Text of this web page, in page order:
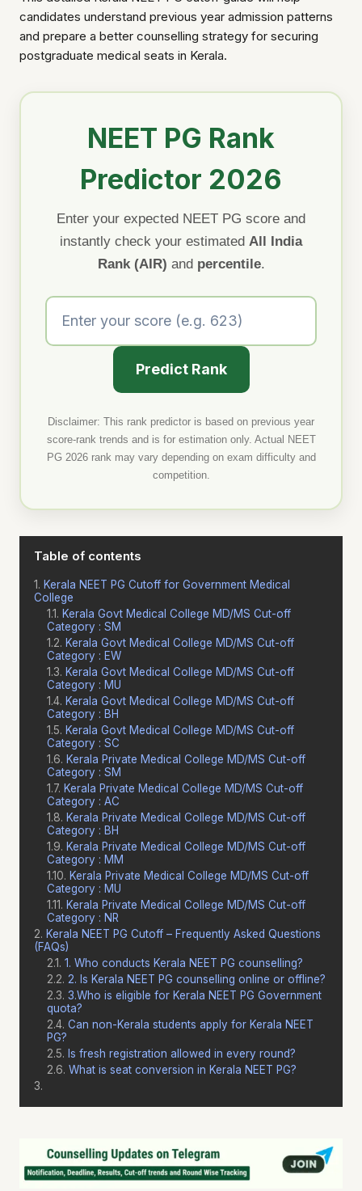
candidates understand previous year admission patterns
and prepare a better counselling strategy for securing
postgraduate medical seats in Kerala.
NEET PG Rank
Predictor 2026
Enter your expected NEET PG score and
instantly check your estimated All India
Rank (AIR) and percentile.
Predict Rank
Disclaimer: This rank predictor is based on previous year
score-rank trends and is for estimation only. Actual NEET
PG 2026 rank may vary depending on exam difficulty and
competition.
Table of contents
Kerala NEET PG Cutoff for Government Medical
College
Kerala Govt Medical College MD/MS Cut-off
Category : SM
Kerala Govt Medical College MD/MS Cut-off
Category : EW
Kerala Govt Medical College MD/MS Cut-off
Category : MU
Kerala Govt Medical College MD/MS Cut-off
Category : BH
Kerala Govt Medical College MD/MS Cut-off
Category : SC
Kerala Private Medical College MD/MS Cut-off
Category : SM
Kerala Private Medical College MD/MS Cut-off
Category : AC
Kerala Private Medical College MD/MS Cut-off
Category : BH
Kerala Private Medical College MD/MS Cut-off
Category : MM
Kerala Private Medical College MD/MS Cut-off
Category : MU
Kerala Private Medical College MD/MS Cut-off
Category : NR
Kerala NEET PG Cutoff – Frequently Asked Questions
(FAQs)
1. Who conducts Kerala NEET PG counselling?
2. Is Kerala NEET PG counselling online or offline?
3.Who is eligible for Kerala NEET PG Government
quota?
Can non-Kerala students apply for Kerala NEET
PG?
Is fresh registration allowed in every round?
What is seat conversion in Kerala NEET PG?